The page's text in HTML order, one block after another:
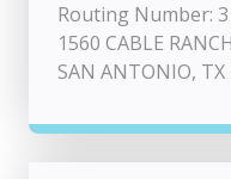
Routing Number:
1560 CABLE
SAN ANTONIO,